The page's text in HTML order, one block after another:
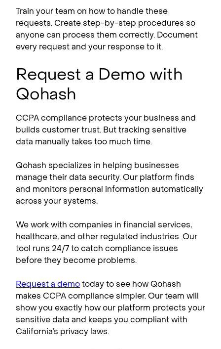
Train your team on how to handle these
requests. Create step-by-step procedures so
anyone can process them correctly. Document
every request and your response to it.
Request a Demo with
Qohash
CCPA compliance​ protects your business and
builds customer trust. But tracking sensitive
data manually takes too much time.
Qohash specializes in helping businesses
manage their data security. Our platform finds
and monitors personal information automatically
across your systems.
We work with companies in financial services,
healthcare, and other regulated industries. Our
tool runs 24/7 to catch compliance issues
before they become problems.
Request a demotoday to see how Qohash
makes CCPA compliance simpler. Our team will
show you exactly how our platform protects your
sensitive data and keeps you compliant with
California’s privacy laws.